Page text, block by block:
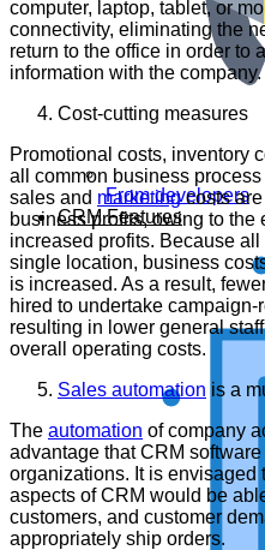
From developers
CRM Features
computer, laptop, tablet, or
connectivity, eliminating the
return to the office in order to
information with the company.
Cost-cutting measures
Promotional costs, inventory
all common business
sales and marketingcosts are
business profits, owing to the
increased profits. Because
single location, business
is increased. As a result,
hired to undertake
resulting in lower general
overall operating costs.
Sales automation is a
The automation of company
advantage that CRM
organizations. It is envisaged
aspects of CRM would be
customers, and customer
appropriately ship orders.